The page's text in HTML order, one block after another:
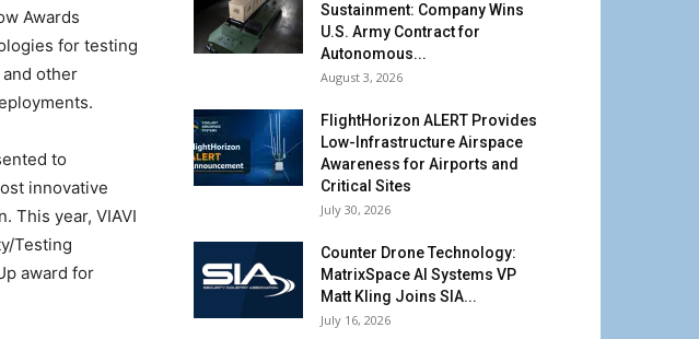
Awards
for testing
other
to
innovative
This year, VIAVI
Testing
award for
Sustainment: Company Wins
U.S. Army Contract for
Autonomous...
August 3, 2026
FlightHorizon ALERT Provides
Low-Infrastructure Airspace
Awareness for Airports and
Critical Sites
July 30, 2026
Counter Drone Technology:
MatrixSpace AI Systems VP
Matt Kling Joins SIA...
July 16, 2026